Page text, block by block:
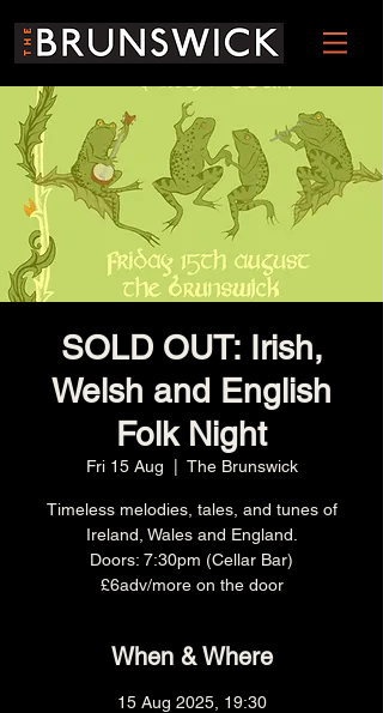
SOLD OUT: Irish,
Welsh and English
Folk Night
Fri 15 Aug The Brunswick
Timeless melodies, tales, and tunes of
Ireland, Wales and England.
Doors: 7:30pm (Cellar Bar)
£6adv/more on the door
When & Where
15 Aug 2025, 19:30